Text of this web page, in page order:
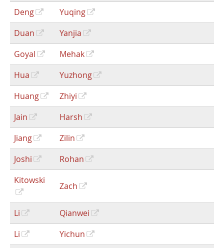
Deng
Yuqing
Duan
Yanjia
Goyal
Mehak
Hua
Yuzhong
Huang
Zhiyi
Jain
Harsh
Jiang
Zilin
Joshi
Rohan
Kitowski
Zach
Li
Qianwei
Li
Yichun